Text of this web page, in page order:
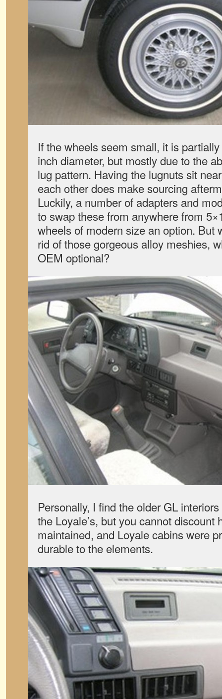
If the wheels seem small, it is
inch diameter, but mostly due to the
lug pattern. Having the lugnuts sit
each other does make sourcing
Luckily, a number of adapters and
to swap these from anywhere from
wheels of modern size an option. But
rid of those gorgeous alloy meshies,
OEM optional?
Personally, I find the older GL
the Loyale’s, but you cannot discount
maintained, and Loyale cabins were
durable to the elements.